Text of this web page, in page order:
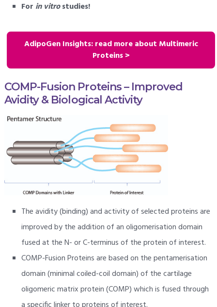
For in vitrostudies!
AdipoGen Insights: read more about Multimeric
Proteins >
COMP-Fusion Proteins – Improved
Avidity & Biological Activity
The avidity (binding) and activity of selected proteins are
improved by the addition of an oligomerisation domain
fused at the N- or C-terminus of the protein of interest.
COMP-Fusion Proteins are based on the pentamerisation
domain (minimal coiled-coil domain) of the cartilage
oligomeric matrix protein (COMP) which is fused through